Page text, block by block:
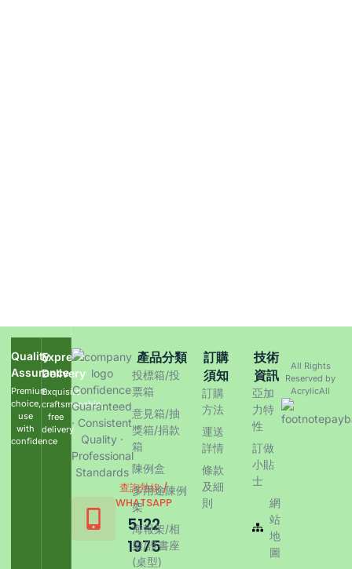
Quality
Assurance
Premium
choice,
use
with
confidence
Express
Delivery
Exquisite
craftsmanship,
free
delivery
Confidence
Guaranteed
· Consistent
Quality ·
Professional
Standards
查詢熱線 /
WHATSAPP
5122
1975
產品分類
投標箱/投
票箱
意見箱/抽
獎箱/捐款
箱
陳例盒
多用途陳例
架
海報架/相
架/證書座
(桌型)
訂購
須知
訂購
方法
運送
詳情
條款
及細
則
技術
資訊
亞加
力特
性
訂做
小貼
士
網
站
地
圖
All Rights
Reserved by
AcrylicAll